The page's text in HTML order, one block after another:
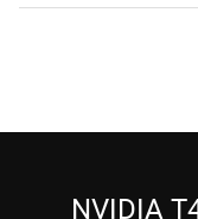
NVIDIA